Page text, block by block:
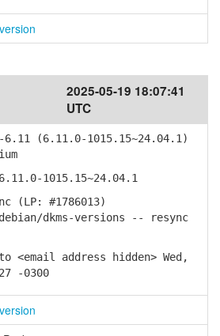
2025-05-19 18:07:41
UTC
(6.11.0-1015.15~24.04.1)
1015.15~24.04.1
(LP: #1786013)
dkms-versions -- resync
address hidden> Wed,
-0300